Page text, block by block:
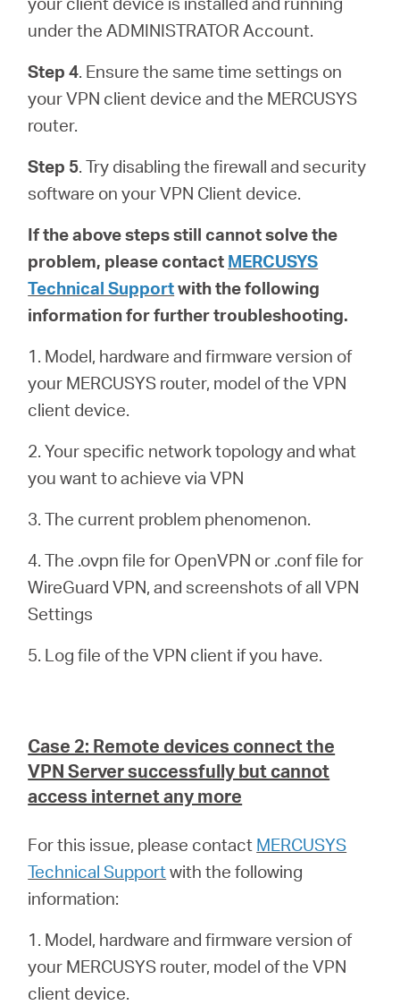
under the ADMINISTRATOR Account.
Step 4. Ensure the same time settings on
your VPN client device and the MERCUSYS
router.
Step 5. Try disabling the firewall and security
software on your VPN Client device.
If the above steps still cannot solve the
problem, please contact MERCUSYS
Technical Supportwith the following
information for further troubleshooting.
1. Model, hardware and firmware version of
your MERCUSYS router, model of the VPN
client device.
2. Your specific network topology and what
you want to achieve via VPN
3. The current problem phenomenon.
4. The .ovpn file for OpenVPN or .conf file for
WireGuard VPN, and screenshots of all VPN
Settings
5. Log file of the VPN client if you have.
Case 2: Remote devices connect the
VPN Server successfully but cannot
access internet any more
For this issue, please contact MERCUSYS
Technical Supportwith the following
information:
1. Model, hardware and firmware version of
your MERCUSYS router, model of the VPN
client device.